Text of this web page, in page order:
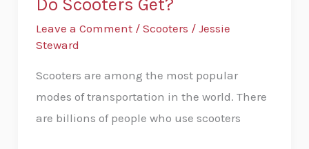
Do Scooters Get?
Leave a Comment / Scooters / Jessie
Steward
Scooters are among the most popular
modes of transportation in the world. There
are billions of people who use scooters